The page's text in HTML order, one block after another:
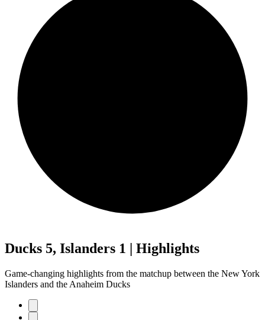
Ducks 5, Islanders 1 | Highlights
Game-changing highlights from the matchup between the New York
Islanders and the Anaheim Ducks